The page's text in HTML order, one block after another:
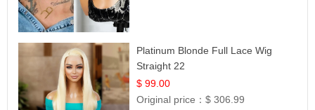
Platinum Blonde Full Lace Wig
Straight 22
$ 99.00
Original price：$ 306.99